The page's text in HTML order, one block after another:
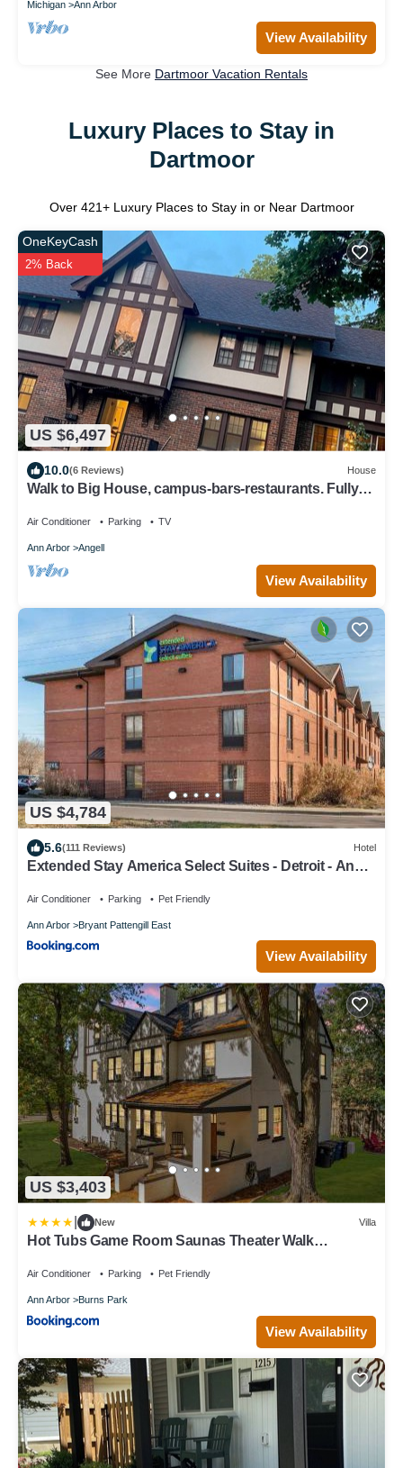
Michigan Ann Arbor
View Availability
See More Dartmoor Vacation Rentals
Luxury Places to Stay in
Dartmoor
Over 421+ Luxury Places to Stay in or Near Dartmoor
US $6,497
OneKeyCash
2% Back
10.0(6 Reviews) House
Walk to Big House, campus-bars-restaurants. Fully
Air Conditioner Parking TV
Ann Arbor Angell
View Availability
US $4,784
5.6(111 Reviews) Hotel
Extended Stay America Select Suites - Detroit - Ann
Air Conditioner Parking Pet Friendly
Ann Arbor Bryant Pattengill East
View Availability
US $3,403
New Villa
Hot Tubs Game Room Saunas Theater Walk
Air Conditioner Parking Pet Friendly
Ann Arbor Burns Park
View Availability